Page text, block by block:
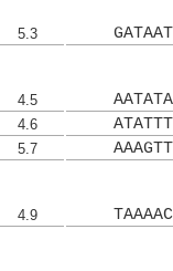
5.3
4.5
4.6
5.7
4.9